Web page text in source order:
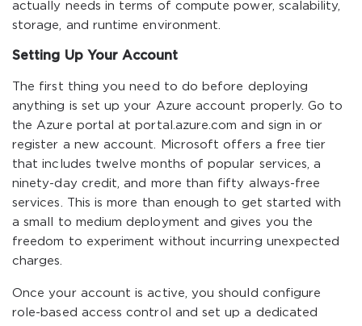
actually needs in terms of compute power, scalability,
storage, and runtime environment.
Setting Up Your Account
The first thing you need to do before deploying
anything is set up your Azure account properly. Go to
the Azure portal at portal.azure.com and sign in or
register a new account. Microsoft offers a free tier
that includes twelve months of popular services, a
ninety-day credit, and more than fifty always-free
services. This is more than enough to get started with
a small to medium deployment and gives you the
freedom to experiment without incurring unexpected
charges.
Once your account is active, you should configure
role-based access control and set up a dedicated